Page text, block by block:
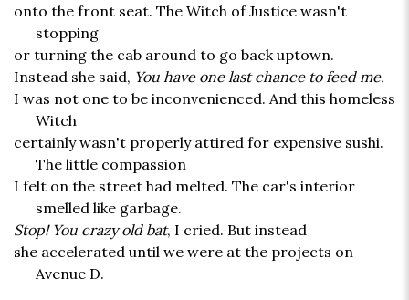
onto the front seat. The Witch of Justice wasn't
stopping
or turning the cab around to go back uptown.
Instead she said, You have one last chance to feed me.
I was not one to be inconvenienced. And this homeless
Witch
certainly wasn't properly attired for expensive sushi.
The little compassion
I felt on the street had melted. The car's interior
smelled like garbage.
Stop! You crazy old bat, I cried. But instead
she accelerated until we were at the projects on
Avenue D.